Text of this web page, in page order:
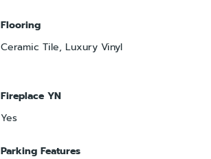
Flooring
Ceramic Tile, Luxury Vinyl
Fireplace YN
Yes
Parking Features